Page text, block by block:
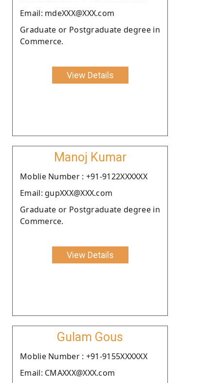
Email: mdeXXX@XXX.com
Graduate or Postgraduate degree in
Commerce.
View Details
Manoj Kumar
Moblie Number : +91-9122XXXXXX
Email: gupXXX@XXX.com
Graduate or Postgraduate degree in
Commerce.
View Details
Gulam Gous
Moblie Number : +91-9155XXXXXX
Email: CMAXXX@XXX.com